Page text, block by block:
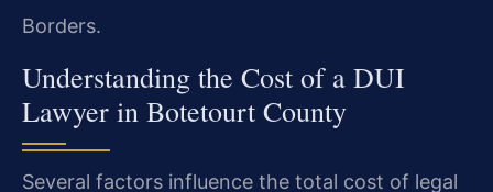
Borders.
Understanding the Cost of a DUI
Lawyer in Botetourt County
Several factors influence the total cost of legal